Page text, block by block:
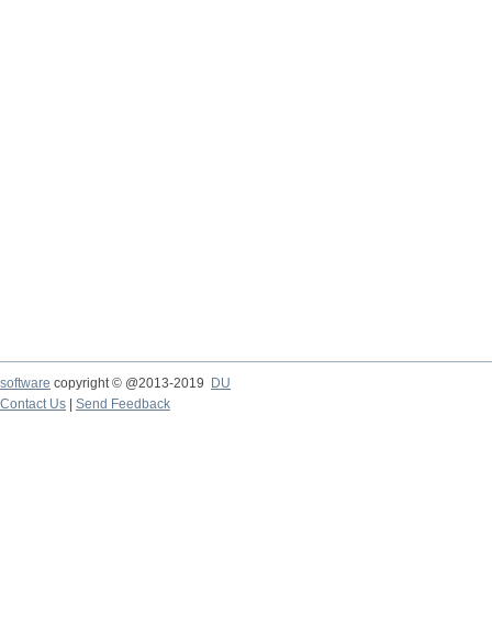
software copyright © @2013-2019
DU
Contact Us
Send Feedback